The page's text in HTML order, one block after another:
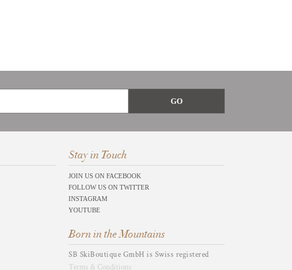
Stay in Touch
JOIN US ON FACEBOOK
FOLLOW US ON TWITTER
INSTAGRAM
YOUTUBE
Born in the Mountains
SB SkiBoutique GmbH is Swiss registered
Terms & Conditions